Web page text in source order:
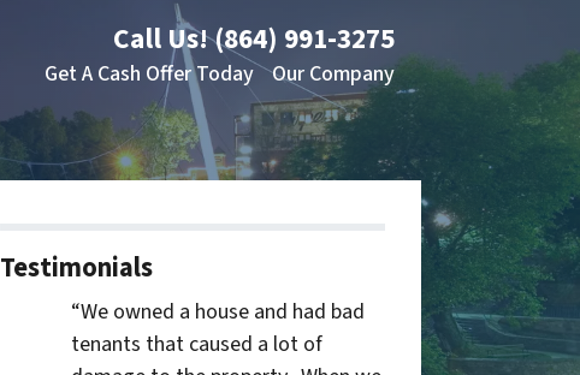
Call Us!(864) 991-3275
Get A Cash Offer Today Our Company
Testimonials
“We owned a house and had bad
tenants that caused a lot of